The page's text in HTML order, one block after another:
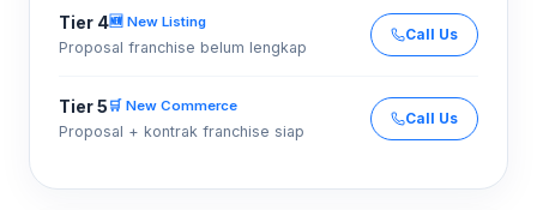
Tier 4🆕 New Listing
Proposal franchise belum lengkap
Call Us
Tier 5 🛒 New Commerce
Proposal + kontrak franchise siap
Call Us